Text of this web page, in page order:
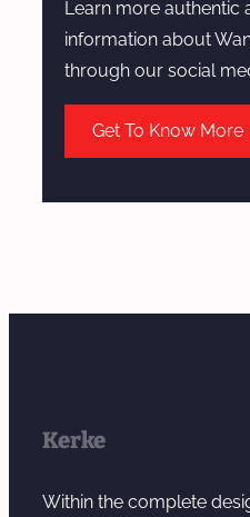
Learn more authentic
information about
through our social
Get To Know More
Kerke
Within the complete